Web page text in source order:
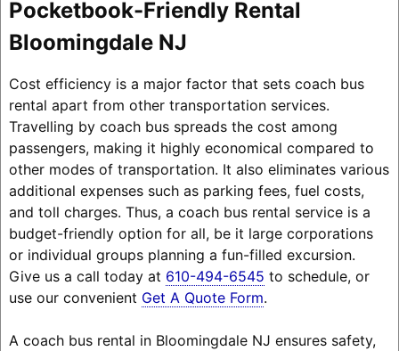
Pocketbook-Friendly Rental
Bloomingdale NJ
Cost efficiency is a major factor that sets coach bus
rental apart from other transportation services.
Travelling by coach bus spreads the cost among
passengers, making it highly economical compared to
other modes of transportation. It also eliminates various
additional expenses such as parking fees, fuel costs,
and toll charges. Thus, a coach bus rental service is a
budget-friendly option for all, be it large corporations
or individual groups planning a fun-filled excursion.
Give us a call today at 610-494-6545 to schedule, or
use our convenient Get A Quote Form.
A coach bus rental in Bloomingdale NJ ensures safety,